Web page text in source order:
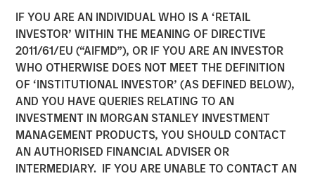
IF YOU ARE AN INDIVIDUAL WHO IS A ‘RETAIL
INVESTOR’ WITHIN THE MEANING OF DIRECTIVE
2011/61/EU (“AIFMD”), OR IF YOU ARE AN INVESTOR
WHO OTHERWISE DOES NOT MEET THE DEFINITION
OF ‘INSTITUTIONAL INVESTOR’ (AS DEFINED BELOW),
AND YOU HAVE QUERIES RELATING TO AN
INVESTMENT IN MORGAN STANLEY INVESTMENT
MANAGEMENT PRODUCTS, YOU SHOULD CONTACT
AN AUTHORISED FINANCIAL ADVISER OR
INTERMEDIARY. IF YOU ARE UNABLE TO CONTACT AN
Morgan Stanley Capital
Partners Acquires
FoodScience
19 NOVEMBER 2024